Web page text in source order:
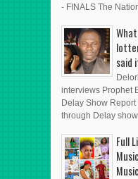
- FINALS The
said
interviews Prophet
Delay Show
through Delay
Full
Music